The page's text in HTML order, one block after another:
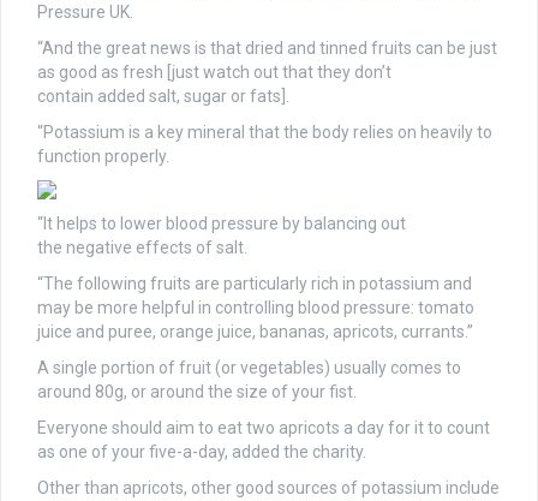
Pressure UK.
“And the great news is that dried and tinned fruits can be just
as good as fresh [just watch out that they don’t
contain added salt, sugar or fats].
“Potassium is a key mineral that the body relies on heavily to
function properly.
“It helps to lower blood pressure by balancing out
the negative effects of salt.
“The following fruits are particularly rich in potassium and
may be more helpful in controlling blood pressure: tomato
juice and puree, orange juice, bananas, apricots, currants.”
A single portion of fruit (or vegetables) usually comes to
around 80g, or around the size of your fist.
Everyone should aim to eat two apricots a day for it to count
as one of your five-a-day, added the charity.
Other than apricots, other good sources of potassium include